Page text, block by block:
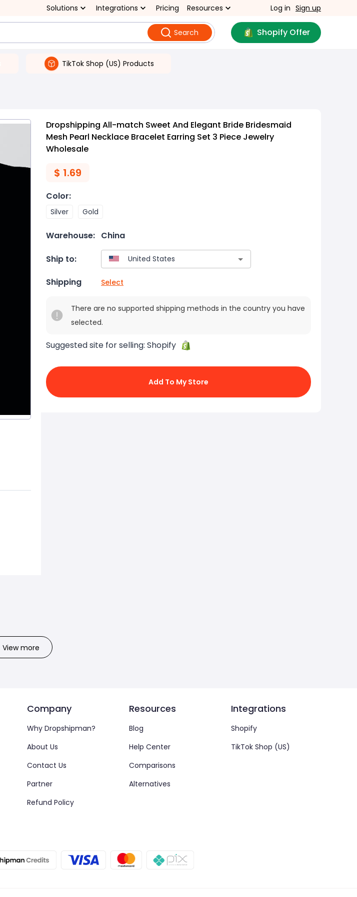
Solutions Integrations Pricing Resources Log in Sign up
Search Shopify Offer
TikTok Shop (US) Products
Dropshipping All-match Sweet And Elegant Bride Bridesmaid
Mesh Pearl Necklace Bracelet Earring Set 3 Piece Jewelry
Wholesale
$ 1.69
Color:
Silver Gold
Warehouse: China
Ship to:
Shipping Select
There are no supported shipping methods in the country you have
selected.
Suggested site for selling: Shopify
Add To My Store
View more
Company
Why Dropshipman?
About Us
Contact Us
Partner
Refund Policy
Resources
Blog
Help Center
Comparisons
Alternatives
Integrations
Shopify
TikTok Shop (US)